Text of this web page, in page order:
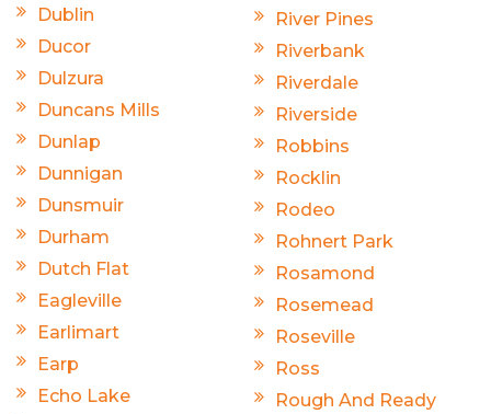
Dublin
Ducor
Dulzura
Duncans Mills
Dunlap
Dunnigan
Dunsmuir
Durham
Dutch Flat
Eagleville
Earlimart
Earp
Echo Lake
River Pines
Riverbank
Riverdale
Riverside
Robbins
Rocklin
Rodeo
Rohnert Park
Rosamond
Rosemead
Roseville
Ross
Rough And Ready